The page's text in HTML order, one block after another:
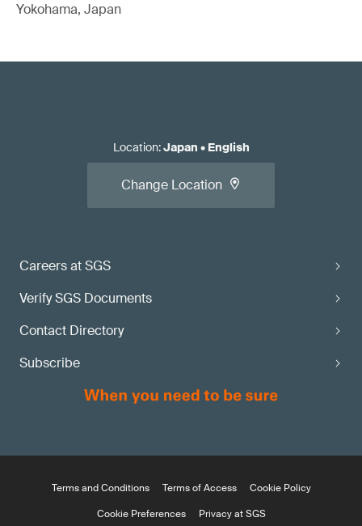
Yokohama, Japan
Careers at SGS
Verify SGS Documents
Contact Directory
Subscribe
Location:Japan • English
Change Location
Terms and Conditions Terms of Access
Cookie Policy
Cookie Preferences
Privacy at SGS